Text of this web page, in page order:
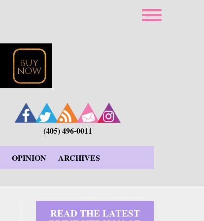
(405) 496-0011
OPINION ARCHIVES
READ THE LATEST